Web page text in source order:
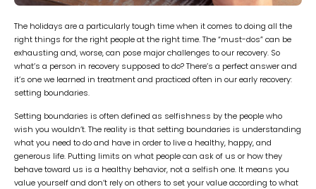
The holidays are a particularly tough time when it comes to doing all the
right things for the right people at the right time. The “must-dos” can be
exhausting and, worse, can pose major challenges to our recovery. So
what’s a person in recovery supposed to do? There’s a perfect answer and
it’s one we learned in treatment and practiced often in our early recovery:
setting boundaries.
Setting boundaries is often defined as selfishness by the people who
wish you wouldn’t. The reality is that setting boundaries is understanding
what you need to do and have in order to live a healthy, happy, and
generous life. Putting limits on what people can ask of us or how they
behave toward us is a healthy behavior, not a selfish one. It means you
value yourself and don’t rely on others to set your value according to what